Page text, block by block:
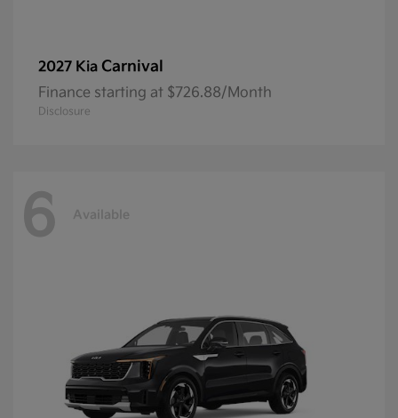
2027 Kia Carnival
Finance starting at $726.88/Month
Disclosure
6 Available